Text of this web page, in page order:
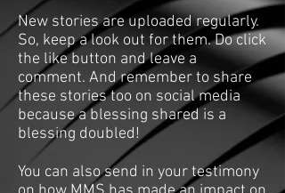
New stories are uploaded regularly.
So, keep a look out for them. Do click
the like button and leave a
comment. And remember to share
these stories too on social media
because a blessing shared is a
blessing doubled!
You can also send in your testimony